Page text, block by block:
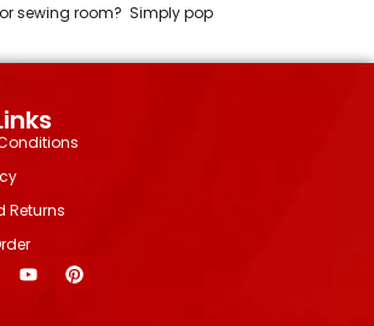
sewing room? Simply pop
Returns